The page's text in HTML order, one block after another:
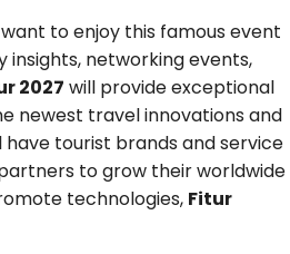
to enjoy this famous event
insights, networking events,
2027 will provide exceptional
newest travel innovations and
have tourist brands and service
to grow their worldwide
technologies, Fitur